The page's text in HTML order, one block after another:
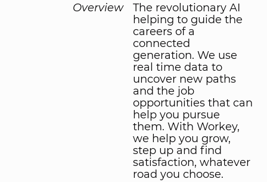
Overview
The revolutionary AI
helping to guide the
careers of a
connected
generation. We use
real time data to
uncover new paths
and the job
opportunities that can
help you pursue
them. With Workey,
we help you grow,
step up and find
satisfaction, whatever
road you choose.